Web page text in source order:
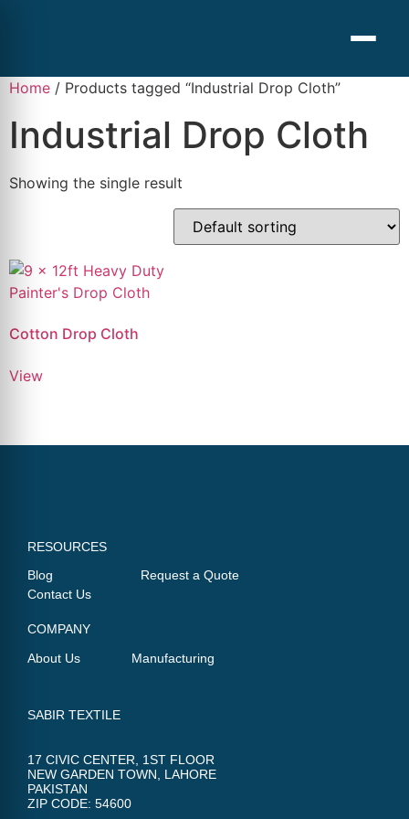
Home / Products tagged “Industrial Drop Cloth”
Industrial Drop Cloth
Showing the single result
Cotton Drop Cloth
View
RESOURCES
Blog
Request a Quote
Contact Us
COMPANY
About Us
Manufacturing
SABIR TEXTILE
17 CIVIC CENTER, 1ST FLOOR
NEW GARDEN TOWN, LAHORE
PAKISTAN
ZIP CODE: 54600